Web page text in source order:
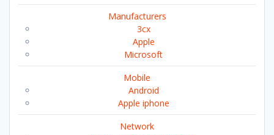
Manufacturers
3cx
Apple
Microsoft
Mobile
Android
Apple iphone
Network